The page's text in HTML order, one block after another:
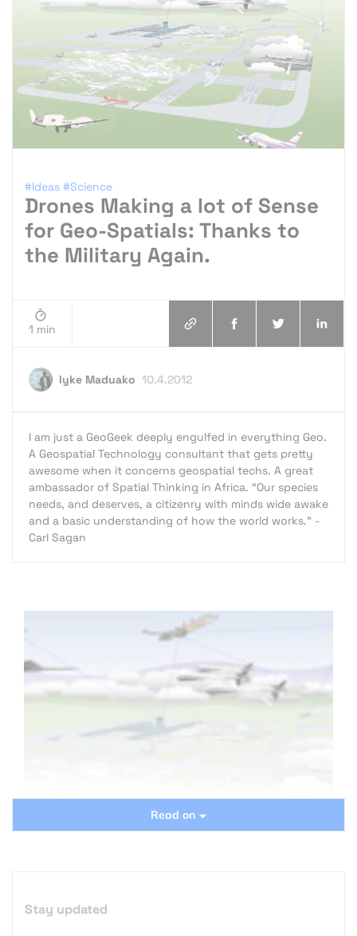
#Ideas #Science
Drones Making a lot of Sense
for Geo-Spatials: Thanks to
the Military Again.
1 min
Iyke Maduako 10.4.2012
I am just a GeoGeek deeply engulfed in everything Geo.
A Geospatial Technology consultant that gets pretty
awesome when it concerns geospatial techs. A great
ambassador of Spatial Thinking in Africa. “Our species
needs, and deserves, a citizenry with minds wide awake
and a basic understanding of how the world works.” -
Carl Sagan
Read on
Stay updated